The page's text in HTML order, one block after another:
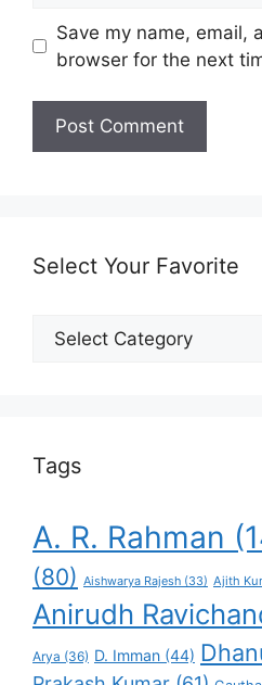
Save my name, email,
browser for the next
Select Your Favorite
Select
Tags
A. R. Rahman
(80) Aishwarya Rajesh (33) Ajith
Anirudh
Arya (36) D. Imman (44)